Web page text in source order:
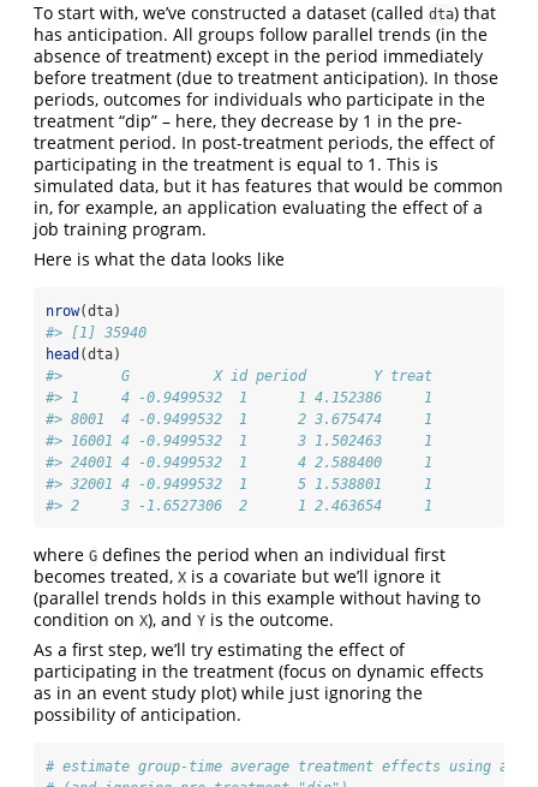
To start with, we’ve constructed a dataset (called dta) that
has anticipation. All groups follow parallel trends (in the
absence of treatment) except in the period immediately
before treatment (due to treatment anticipation). In those
periods, outcomes for individuals who participate in the
treatment “dip” – here, they decrease by 1 in the pre-
treatment period. In post-treatment periods, the effect of
participating in the treatment is equal to 1. This is
simulated data, but it has features that would be common
in, for example, an application evaluating the effect of a
job training program.
Here is what the data looks like
nrow(dta)
#> [1] 35940
head (dta)
#>       G          X id period        Y treat
#> 1     4 -0.9499532  1      1 4.152386     1
#> 8001  4 -0.9499532  1      2 3.675474     1
#> 16001 4 -0.9499532  1      3 1.502463     1
#> 24001 4 -0.9499532  1      4 2.588400     1
#> 32001 4 -0.9499532  1      5 1.538801     1
#> 2     3 -1.6527306  2      1 2.463654     1
where G defines the period when an individual first
becomes treated, X is a covariate but we’ll ignore it
(parallel trends holds in this example without having to
condition on X), and Y is the outcome.
As a first step, we’ll try estimating the effect of
participating in the treatment (focus on dynamic effects
as in an event study plot) while just ignoring the
possibility of anticipation.
# estimate group-time average treatment effects using